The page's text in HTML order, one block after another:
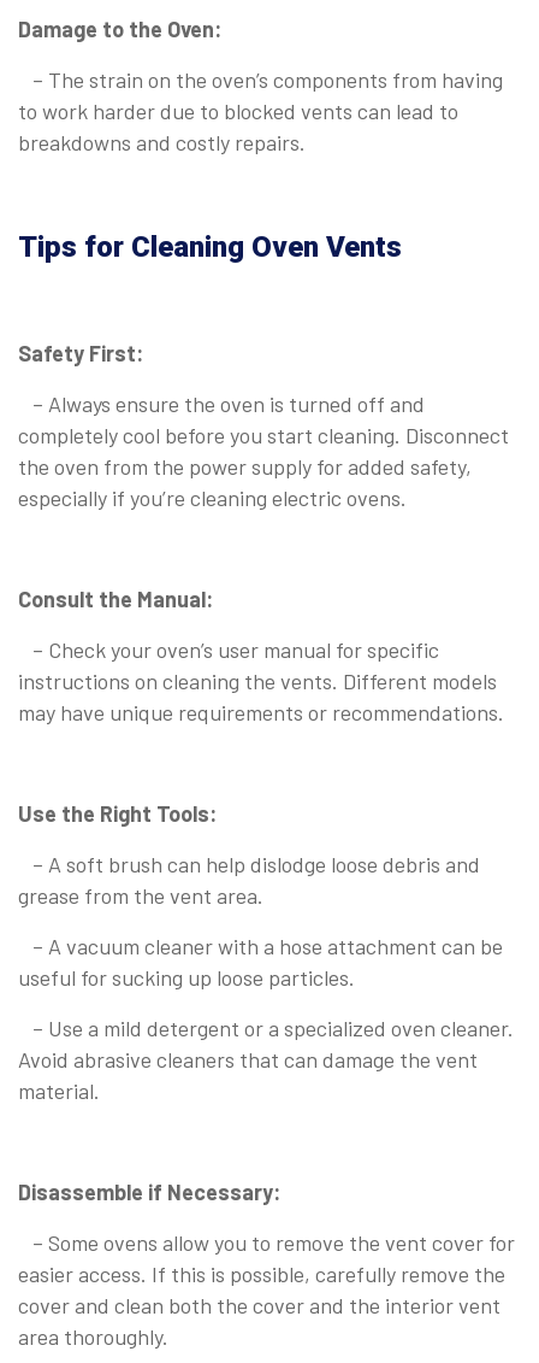
Damage to the Oven:
– The strain on the oven’s components from having
to work harder due to blocked vents can lead to
breakdowns and costly repairs.
Tips for Cleaning Oven Vents
Safety First:
– Always ensure the oven is turned off and
completely cool before you start cleaning. Disconnect
the oven from the power supply for added safety,
especially if you’re cleaning electric ovens.
Consult the Manual:
– Check your oven’s user manual for specific
instructions on cleaning the vents. Different models
may have unique requirements or recommendations.
Use the Right Tools:
– A soft brush can help dislodge loose debris and
grease from the vent area.
– A vacuum cleaner with a hose attachment can be
useful for sucking up loose particles.
– Use a mild detergent or a specialized oven cleaner.
Avoid abrasive cleaners that can damage the vent
material.
Disassemble if Necessary:
– Some ovens allow you to remove the vent cover for
easier access. If this is possible, carefully remove the
cover and clean both the cover and the interior vent
area thoroughly.